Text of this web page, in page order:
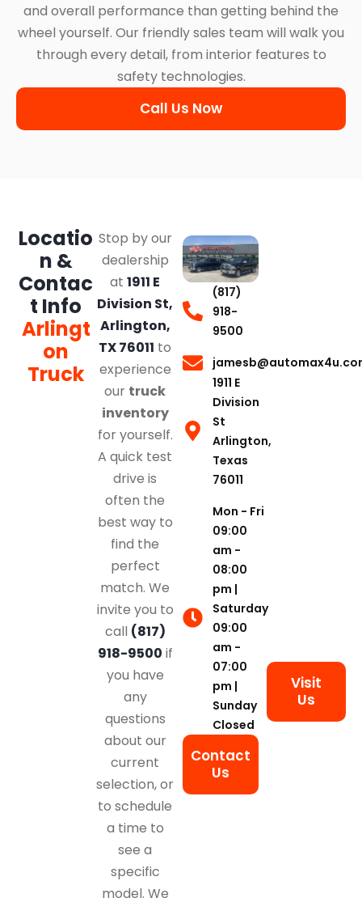
and overall performance than getting behind the
wheel yourself. Our friendly sales team will walk you
through every detail, from interior features to
safety technologies.
Call Us Now
Locatio
n &
Contac
t Info
Arlingt
on
Truck
Stop by our
dealership
at1911 E
Division St,
Arlington,
TX 76011 to
experience
our truck
inventory
for yourself.
A quick test
drive is
often the
best way to
find the
perfect
match. We
invite you to
call (817)
918-9500 if
you have
any
questions
about our
current
selection, or
to schedule
a time to
see a
specific
model. We
(817)
918-
9500
1911 E
Division
St
Arlington,
Texas
76011
Mon - Fri
09:00
am -
08:00
pm |
Saturday
09:00
am -
07:00
pm |
Sunday
Closed
Contact
Us
Visit
Us